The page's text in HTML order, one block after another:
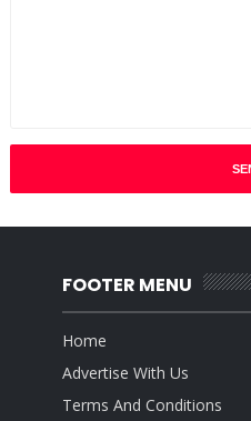
FOOTER MENU
Home
Advertise With Us
Terms And Conditions